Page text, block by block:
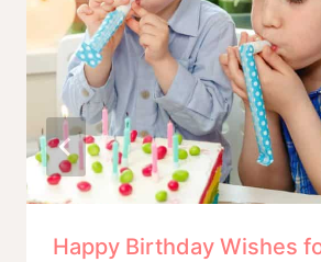
Happy Birthday Wishes